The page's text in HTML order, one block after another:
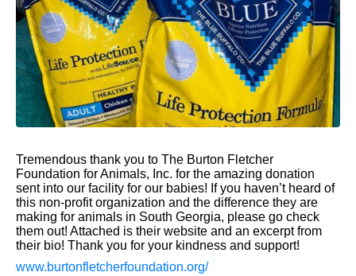
Tremendous thank you to The Burton Fletcher
Foundation for Animals, Inc. for the amazing donation
sent into our facility for our babies! If you haven’t heard of
this non-profit organization and the difference they are
making for animals in South Georgia, please go check
them out! Attached is their website and an excerpt from
their bio! Thank you for your kindness and support!
www.burtonfletcherfoundation.org/